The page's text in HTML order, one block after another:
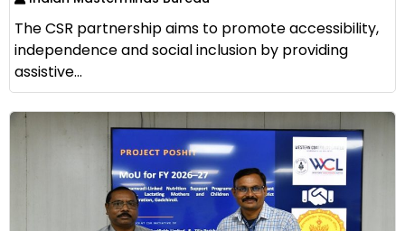
The CSR partnership aims to promote accessibility,
independence and social inclusion by providing
assistive...